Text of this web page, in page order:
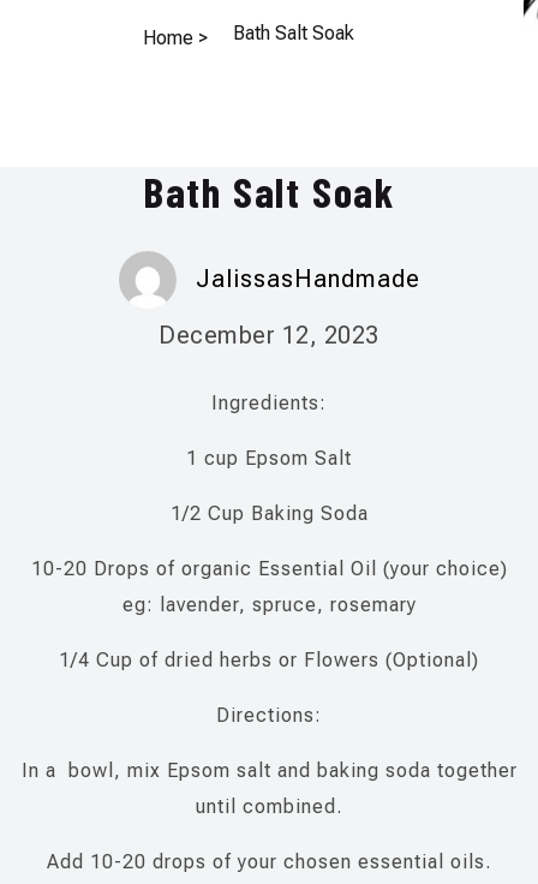
Home > Bath Salt Soak
Bath Salt Soak
JalissasHandmade
December 12, 2023
Ingredients:
1 cup Epsom Salt
1/2 Cup Baking Soda
10-20 Drops of organic Essential Oil (your choice)
eg: lavender, spruce, rosemary
1/4 Cup of dried herbs or Flowers (Optional)
Directions:
In a bowl, mix Epsom salt and baking soda together
until combined.
Add 10-20 drops of your chosen essential oils.